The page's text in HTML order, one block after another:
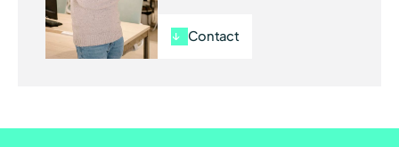
Contact